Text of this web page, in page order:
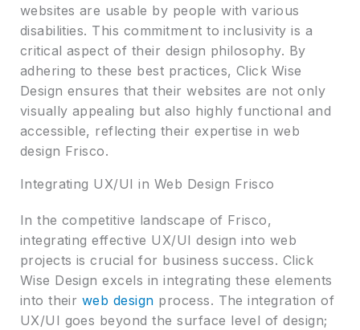
websites are usable by people with various
disabilities. This commitment to inclusivity is a
critical aspect of their design philosophy. By
adhering to these best practices, Click Wise
Design ensures that their websites are not only
visually appealing but also highly functional and
accessible, reflecting their expertise in web
design Frisco.
Integrating UX/UI in Web Design Frisco
In the competitive landscape of Frisco,
integrating effective UX/UI design into web
projects is crucial for business success. Click
Wise Design excels in integrating these elements
into their web design process. The integration of
UX/UI goes beyond the surface level of design;